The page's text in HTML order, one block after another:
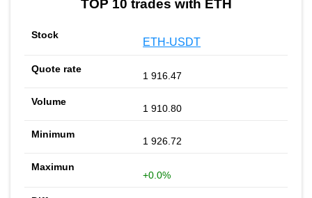
TOP 10 trades with ETH
ETH-USDT
1 916.47
1 910.80
1 926.72
+0.0%